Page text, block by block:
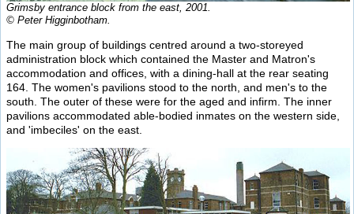
Grimsby entrance block from the east, 2001.
© Peter Higginbotham.
The main group of buildings centred around a two-storeyed
administration block which contained the Master and Matron's
accommodation and offices, with a dining-hall at the rear seating
164. The women's pavilions stood to the north, and men's to the
south. The outer of these were for the aged and infirm. The inner
pavilions accommodated able-bodied inmates on the western side,
and 'imbeciles' on the east.